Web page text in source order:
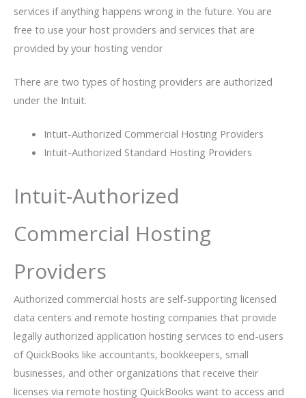
services if anything happens wrong in the future. You are
free to use your host providers and services that are
provided by your hosting vendor
There are two types of hosting providers are authorized
under the Intuit.
Intuit-Authorized Commercial Hosting Providers
Intuit-Authorized Standard Hosting Providers
Intuit-Authorized
Commercial Hosting
Providers
Authorized commercial hosts are self-supporting licensed
data centers and remote hosting companies that provide
legally authorized application hosting services to end-users
of QuickBooks like accountants, bookkeepers, small
businesses, and other organizations that receive their
licenses via remote hosting QuickBooks want to access and